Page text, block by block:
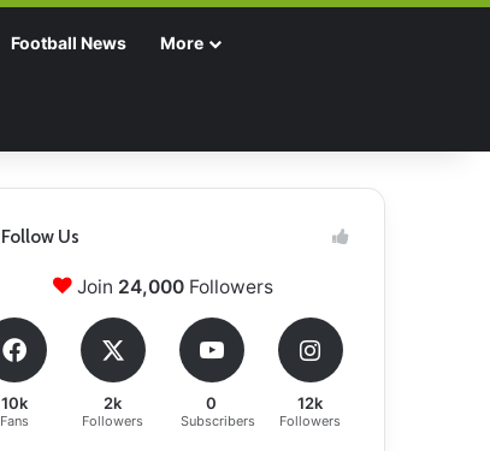
Football News More
Follow Us
Join 24,000Followers
10k
Fans
2k
Followers
0
Subscribers
12k
Followers